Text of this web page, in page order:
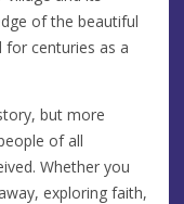
of the beautiful
for centuries as a
but more
of all
Whether you
exploring faith,